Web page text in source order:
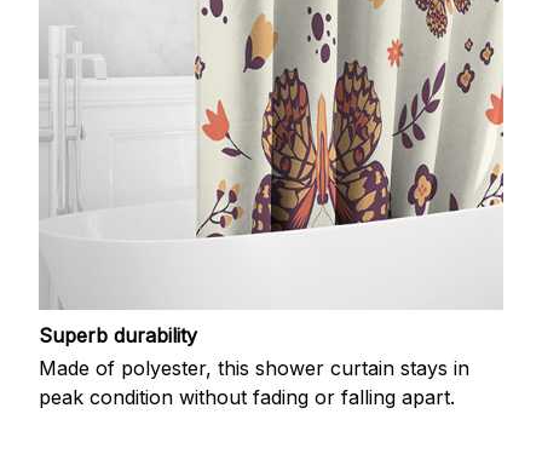
Superb durability
Made of polyester, this shower curtain stays in
peak condition without fading or falling apart.